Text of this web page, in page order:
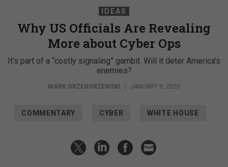
IDEAS
Why US Officials Are Revealing
More about Cyber Ops
It’s part of a “costly signaling” gambit. Will it deter America’s
enemies?
MARK GRZEGORZEWSKI JANUARY 9, 2020
COMMENTARY CYBER WHITE HOUSE